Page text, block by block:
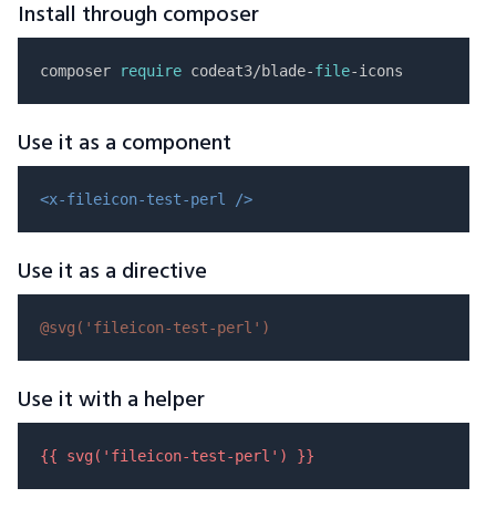
Install through composer
composer require codeat3/blade-file
Use it as a component
<x-fileicon-test-perl />
Use it as a directive
@svg( 'fileicon-test-perl' )
Use it with a helper
{{ svg( 'fileicon-test-perl' ) }}